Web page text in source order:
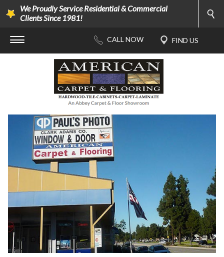
We Proudly Service Residential & Commercial
Clients Since 1981!